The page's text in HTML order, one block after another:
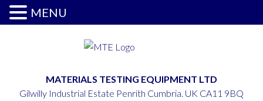
MATERIALS TESTING EQUIPMENT LTD
Gilwilly Industrial Estate Penrith Cumbria. UK CA11 9BQ
MENU